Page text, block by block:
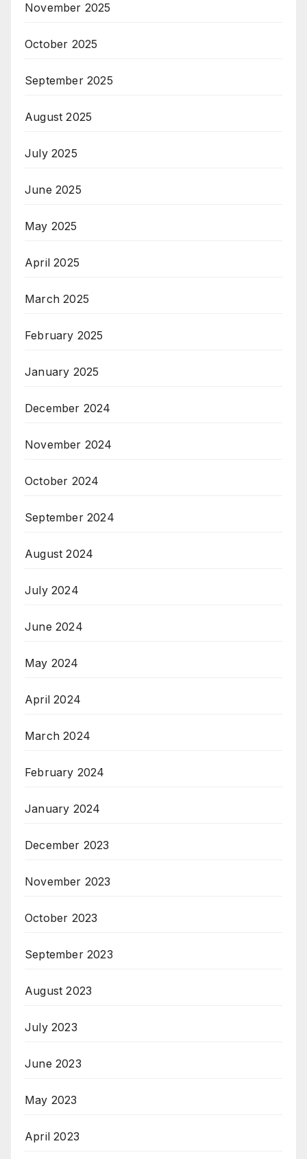
November 2025
October 2025
September 2025
August 2025
July 2025
June 2025
May 2025
April 2025
March 2025
February 2025
January 2025
December 2024
November 2024
October 2024
September 2024
August 2024
July 2024
June 2024
May 2024
April 2024
March 2024
February 2024
January 2024
December 2023
November 2023
October 2023
September 2023
August 2023
July 2023
June 2023
May 2023
April 2023